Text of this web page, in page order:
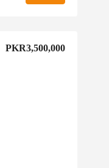
PKR3,500,000